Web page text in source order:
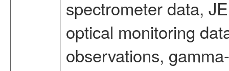
spectrometer data,
optical monitoring
observations,